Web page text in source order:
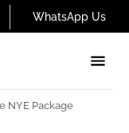
WhatsApp Us
NYE Package